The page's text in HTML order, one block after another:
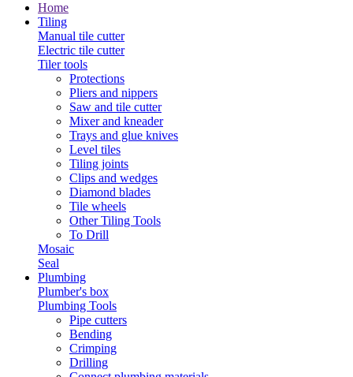
Home
Tiling
Manual tile cutter
Electric tile cutter
Tiler tools
Protections
Pliers and nippers
Saw and tile cutter
Mixer and kneader
Trays and glue knives
Level tiles
Tiling joints
Clips and wedges
Diamond blades
Tile wheels
Other Tiling Tools
To Drill
Mosaic
Seal
Plumbing
Plumber's box
Plumbing Tools
Pipe cutters
Bending
Crimping
Drilling